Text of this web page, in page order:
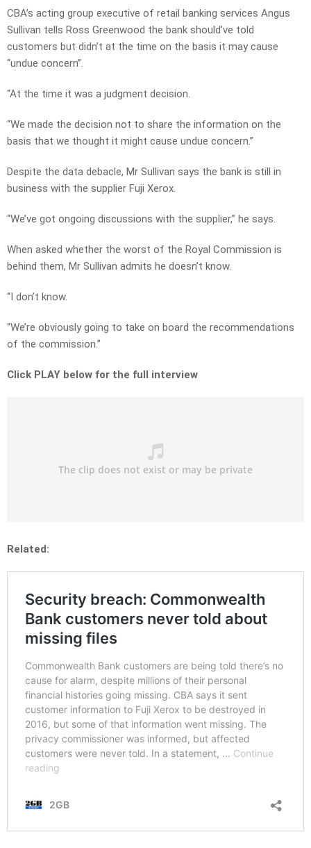
CBA’s acting group executive of retail banking services Angus
Sullivan tells Ross Greenwood the bank should’ve told
customers but didn’t at the time on the basis it may cause
“undue concern”.
“At the time it was a judgment decision.
“We made the decision not to share the information on the
basis that we thought it might cause undue concern.”
Despite the data debacle, Mr Sullivan says the bank is still in
business with the supplier Fuji Xerox.
“We’ve got ongoing discussions with the supplier,” he says.
When asked whether the worst of the Royal Commission is
behind them, Mr Sullivan admits he doesn’t know.
“I don’t know.
“We’re obviously going to take on board the recommendations
of the commission.”
Click PLAY below for the full interview
Related: